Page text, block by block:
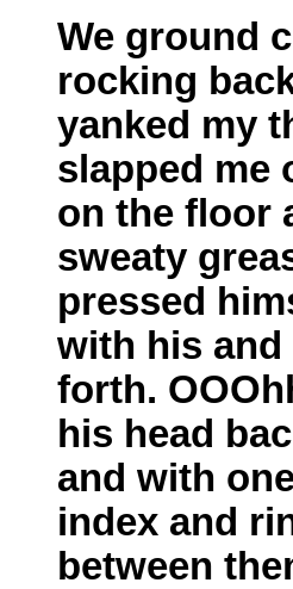
We ground
rocking
yanked my
slapped me
on the floor
sweaty
pressed
with his and
forth.
his head
and with
index and
between